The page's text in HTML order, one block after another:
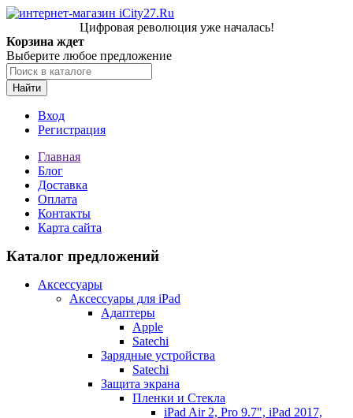
Цифровая революция уже началась!
Корзина ждет
Выберите любое предложение
Найти
Вход
Регистрация
Главная
Блог
Доставка
Оплата
Контакты
Карта сайта
Каталог предложений
Аксессуары
Аксессуары для iPad
Адаптеры
Apple
Satechi
Зарядные устройства
Satechi
Защита экрана
Пленки и Стекла
iPad Air 2, Pro 9.7", iPad 2017,